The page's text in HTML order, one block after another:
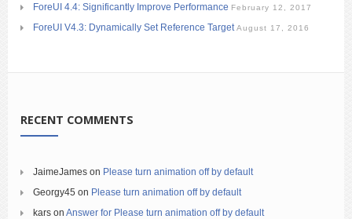
ForeUI 4.4: Significantly Improve Performance February 12, 2017
ForeUI V4.3: Dynamically Set Reference Target August 17, 2016
RECENT COMMENTS
JaimeJames on Please turn animation off by default
Georgy45 on Please turn animation off by default
kars on Answer for Please turn animation off by default